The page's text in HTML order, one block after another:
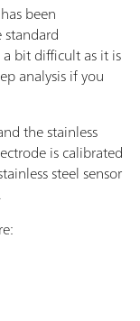
been
bit difficult as it is
analysis if you
the stainless
is calibrated
steel sensor